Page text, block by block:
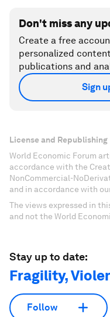
Don't miss any
Create a free
personalized
publications and
Sign
License and Republishing
World Economic Forum
accordance with the
NonCommercial-
and in accordance with
The views expressed in
and not the World
Stay up to date:
Fragility,
Follow